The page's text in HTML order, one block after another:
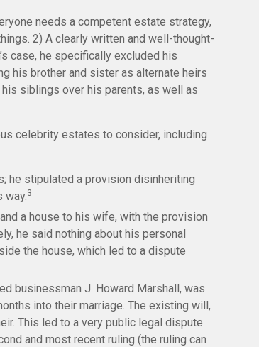
needs a competent estate strategy,
2) A clearly written and well-thought-
case, he specifically excluded his
his brother and sister as alternate heirs
siblings over his parents, as well as
celebrity estates to consider, including
he stipulated a provision disinheriting
way.3
a house to his wife, with the provision
he said nothing about his personal
the house, which led to a dispute
businessman J. Howard Marshall, was
into their marriage. The existing will,
This led to a very public legal dispute
and most recent ruling (the ruling can